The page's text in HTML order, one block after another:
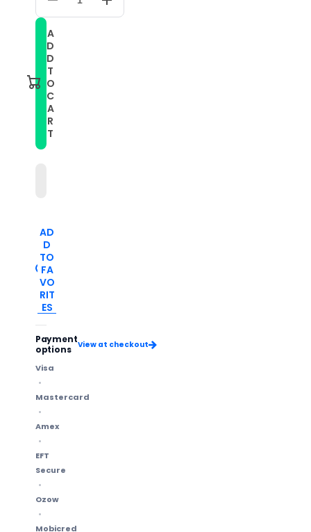
Decrease
quantity
Compatible
with
Garmin
Compatible
55
20mm
Silicone
Twill
Watch
Increase
quantity
A
D
D
T
O
C
A
R
T
AD
D
TO
FA
VO
RIT
ES
Payment
options
View at checkout
Visa
Mastercard
Amex
EFT
Secure
Ozow
Mobicred